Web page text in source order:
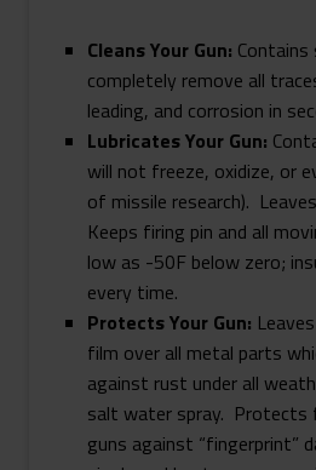
Cleans Your Gun:
completely remove all
leading, and corrosion in
Lubricates Your Gun:
will not freeze, oxidize, or
of missile research).
Keeps firing pin and all
low as -50F below zero;
every time.
Protects Your Gun:
film over all metal parts
against rust under all
salt water spray. Protects
guns against “fingerprint”